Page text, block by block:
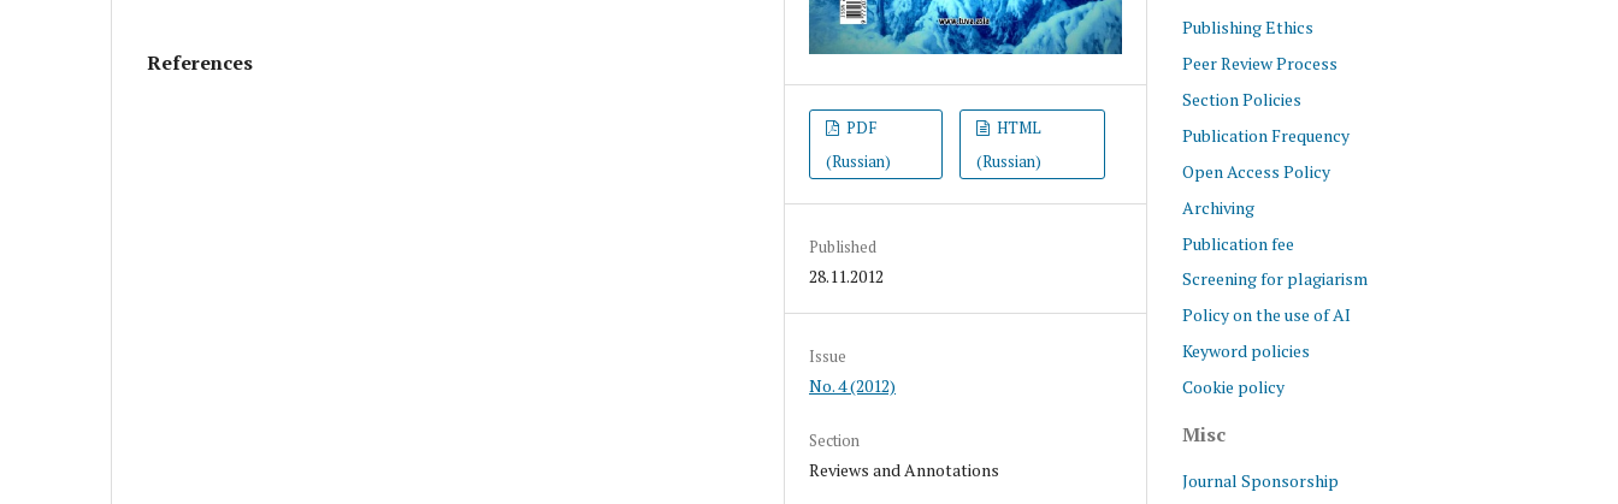
References
PDF
(Russian)
HTML
(Russian)
Published
28.11.2012
Issue
No. 4 (2012)
Section
Reviews and Annotations
Publishing Ethics
Peer Review Process
Section Policies
Publication Frequency
Open Access Policy
Archiving
Publication fee
Screening for plagiarism
Policy on the use of AI
Keyword policies
Cookie policy
Misc
Journal Sponsorship